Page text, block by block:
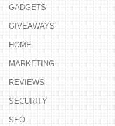
GADGETS
GIVEAWAYS
HOME
MARKETING
REVIEWS
SECURITY
SEO